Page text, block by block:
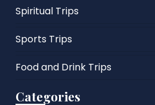
Spiritual Trips
Sports Trips
Food and Drink Trips
Categories